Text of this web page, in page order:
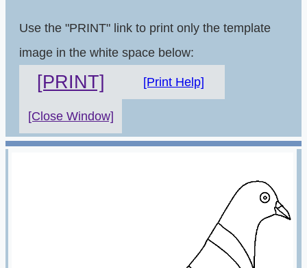
Use the "PRINT" link to print only the template
image in the white space below:
[PRINT] [Print Help]
[Close Window]